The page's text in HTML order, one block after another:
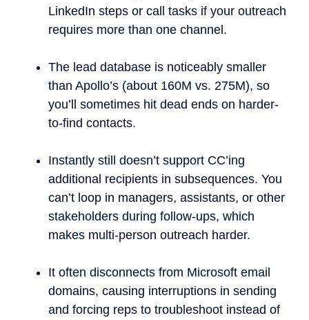
LinkedIn steps or call tasks if your outreach
requires more than one channel.
The lead database is noticeably smaller
than Apollo’s (about 160M vs. 275M), so
you’ll sometimes hit dead ends on harder-
to-find contacts.
Instantly still doesn’t support CC’ing
additional recipients in subsequences. You
can’t loop in managers, assistants, or other
stakeholders during follow-ups, which
makes multi-person outreach harder.
It often disconnects from Microsoft email
domains, causing interruptions in sending
and forcing reps to troubleshoot instead of